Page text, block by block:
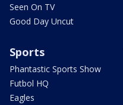
Seen On TV
Good Day Uncut
Sports
Phantastic Sports Show
Futbol HQ
Eagles